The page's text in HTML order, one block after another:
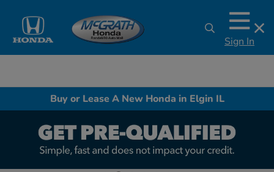
Sign In
Buy or Lease A New Honda in Elgin IL